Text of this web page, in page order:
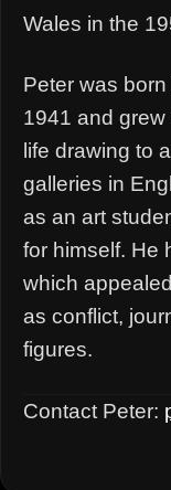
Wales in the
Peter was
1941 and
life drawing to
galleries in
as an art
for himself. He
which
as conflict,
figures.
Contact Peter: